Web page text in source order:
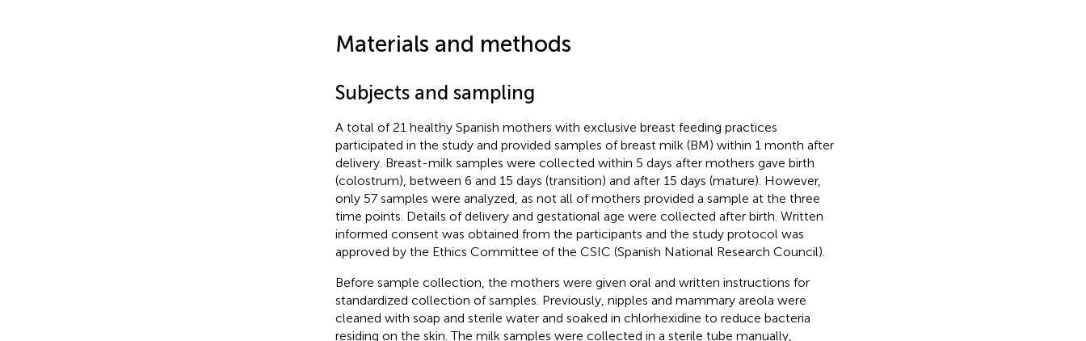
Materials and methods
Subjects and sampling
A total of 21 healthy Spanish mothers with exclusive breast feeding practices
participated in the study and provided samples of breast milk (BM) within 1 month after
delivery. Breast-milk samples were collected within 5 days after mothers gave birth
(colostrum), between 6 and 15 days (transition) and after 15 days (mature). However,
only 57 samples were analyzed, as not all of mothers provided a sample at the three
time points. Details of delivery and gestational age were collected after birth. Written
informed consent was obtained from the participants and the study protocol was
approved by the Ethics Committee of the CSIC (Spanish National Research Council).
Before sample collection, the mothers were given oral and written instructions for
standardized collection of samples. Previously, nipples and mammary areola were
cleaned with soap and sterile water and soaked in chlorhexidine to reduce bacteria
residing on the skin. The milk samples were collected in a sterile tube manually,